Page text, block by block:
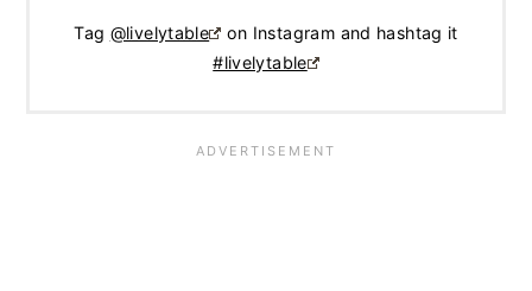
Tag @livelytable
on Instagram and hashtag it
#livelytable